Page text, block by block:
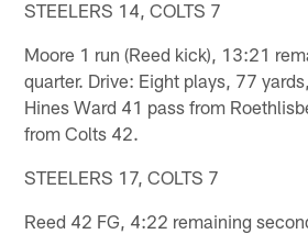
STEELERS 14, COLTS 7
Moore 1 run (Reed kick), 13:21
quarter. Drive: Eight plays, 77
Hines Ward 41 pass from
from Colts 42.
STEELERS 17, COLTS 7
Reed 42 FG, 4:22 remaining